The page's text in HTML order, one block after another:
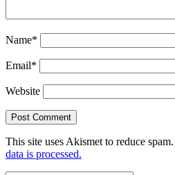
Name*
Email*
Website
This site uses Akismet to reduce spam.
data is processed.